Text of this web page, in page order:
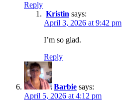
Reply
Kristin says:
April 3, 2026 at 9:42 pm
I’m so glad.
Reply
Barbie says:
April 5, 2026 at 4:12 pm